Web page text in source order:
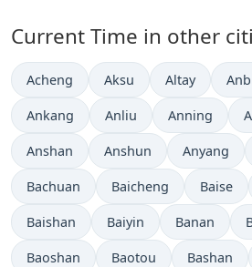
Current Time in other
Acheng Aksu Altay
Ankang Anliu Anning
Anshan Anshun Anyang
Bachuan Baicheng Baise
Baishan Baiyin Banan
Baoshan Baotou Bashan